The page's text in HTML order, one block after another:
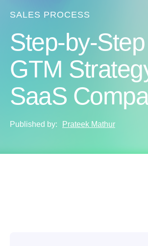
SALES PROCESS
Step-by-Step
GTM
SaaS
Published by: Prateek Mathur